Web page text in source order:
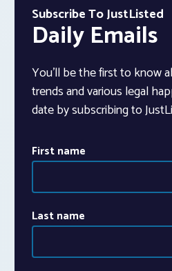
Subscribe To JustListed
Daily Emails
You’ll be the first to know
trends and various legal
date by subscribing to
First name
Last name